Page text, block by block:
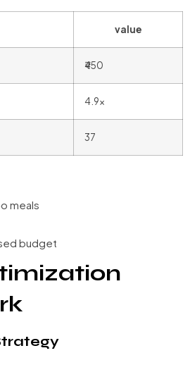
value
₹450
4.9x
37
meals
budget